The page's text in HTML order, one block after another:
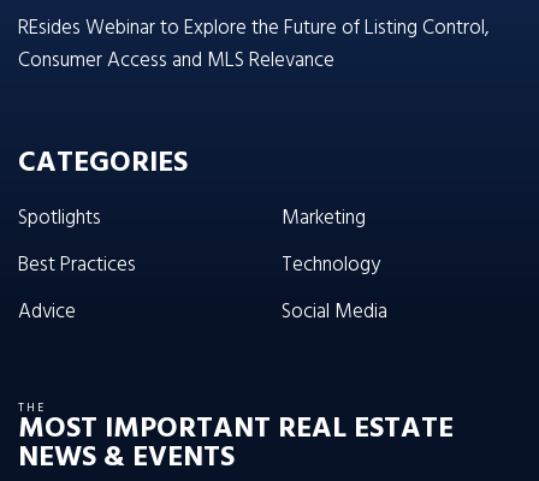
REsides Webinar to Explore the Future of Listing Control,
Consumer Access and MLS Relevance
CATEGORIES
Spotlights
Best Practices
Advice
Marketing
Technology
Social Media
THE
MOST IMPORTANT REAL ESTATE
NEWS & EVENTS